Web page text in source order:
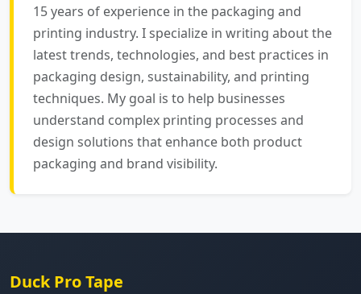
15 years of experience in the packaging and
printing industry. I specialize in writing about the
latest trends, technologies, and best practices in
packaging design, sustainability, and printing
techniques. My goal is to help businesses
understand complex printing processes and
design solutions that enhance both product
packaging and brand visibility.
Duck Pro Tape